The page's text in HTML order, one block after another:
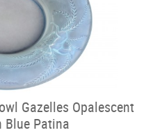
Gazelles Opalescent
Blue Patina